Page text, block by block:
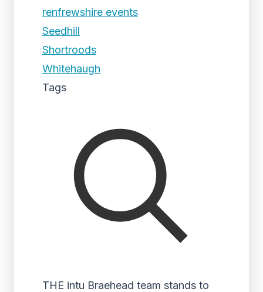
renfrewshire events
Seedhill
Shortroods
Whitehaugh
Tags
THE intu Braehead team stands to